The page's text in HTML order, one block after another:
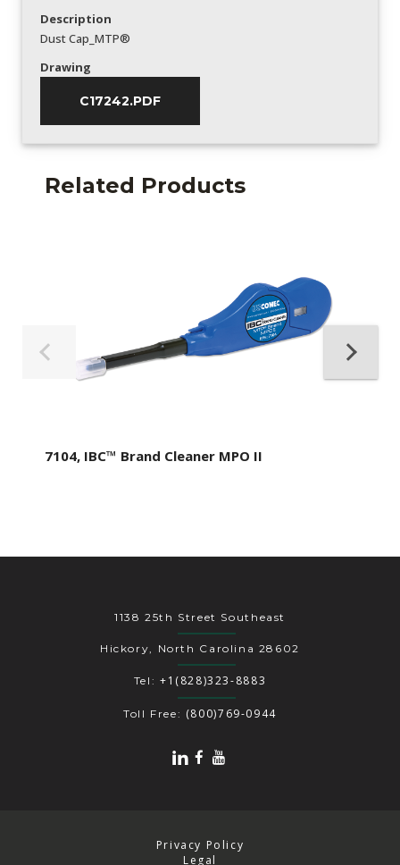
Description
Dust Cap_MTP®
Drawing
C17242.PDF
Related Products
7104, IBC™ Brand Cleaner MPO II
1138 25th Street Southeast
Hickory, North Carolina 28602
Tel: +1(828)323-8883
Toll Free: (800)769-0944
Privacy Policy
Legal